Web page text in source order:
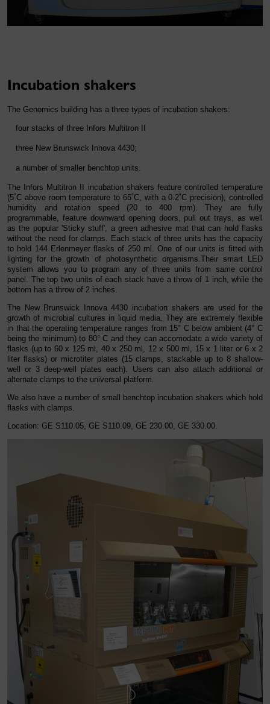
Incubation shakers
The Genomics building has a three types of incubation shakers:
four stacks of three Infors Multitron II
three New Brunswick Innova 4430;
a number of smaller benchtop units.
The Infors Multitron II incubation shakers feature controlled temperature
(5˚C above room temperature to 65˚C, with a 0.2˚C precision), controlled
humidity and rotation speed (20 to 400 rpm). They are fully
programmable, feature downward opening doors, pull out trays, as well
as the popular 'Sticky stuff', a green adhesive mat that can hold flasks
without the need for clamps. Each stack of three units has the capacity
to hold 144 Erlenmeyer flasks of 250 ml. One of our units is fitted with
lighting for the growth of photosynthetic organisms.Their smart LED
system allows you to program any of three units from same control
panel. The top two units of each stack have a throw of 1 inch, while the
bottom has a throw of 2 inches.
The New Brunswick Innova 4430 incubation shakers are used for the
growth of microbial cultures in liquid media. They are extremely flexible
in that the operating temperature ranges from 15° C below ambient (4° C
being the minimum) to 80° C and they can accomodate a wide variety of
flasks (up to 60 x 125 ml, 40 x 250 ml, 12 x 500 ml, 15 x 1 liter or 6 x 2
liter flasks) or microtiter plates (15 clamps, stackable up to 8 shallow-
well or 3 deep-well plates each). Users can also attach additional or
alternate clamps to the universal platform.
We also have a number of small benchtop incubation shakers which hold
flasks with clamps.
Location: GE S110.05, GE S110.09, GE 230.00, GE 330.00.